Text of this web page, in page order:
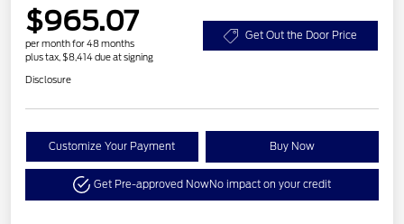
$965.07
per month for 48 months
plus tax, $8,414 due at signing
Get Out the Door Price
Disclosure
Customize Your Payment Buy Now
Get Pre-approved NowNo impact on your credit